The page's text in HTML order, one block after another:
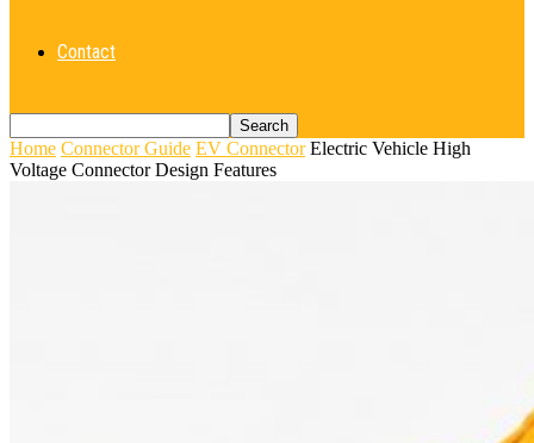
Contact
Home Connector Guide EV Connector Electric Vehicle High
Voltage Connector Design Features